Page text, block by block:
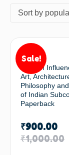
Sort by
Sale!
Persian
Art,
Philosophy
of Indian
Paperback
₹1,000.00
₹900.00